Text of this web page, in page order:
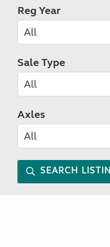
Reg Year
Sale Type
Axles
SEARCH